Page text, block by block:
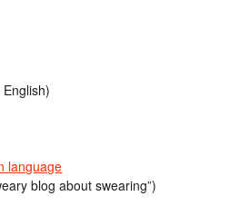
English)
language
blog about swearing”)